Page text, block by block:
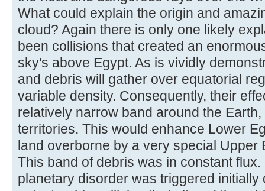
What could explain the origin and
cloud? Again there is only one likely
been collisions that created an
sky's above Egypt. As is vividly
and debris will gather over equatorial
variable density. Consequently, their
relatively narrow band around the
territories. This would enhance Lower
land overborne by a very special Upper
This band of debris was in constant
planetary disorder was triggered initially